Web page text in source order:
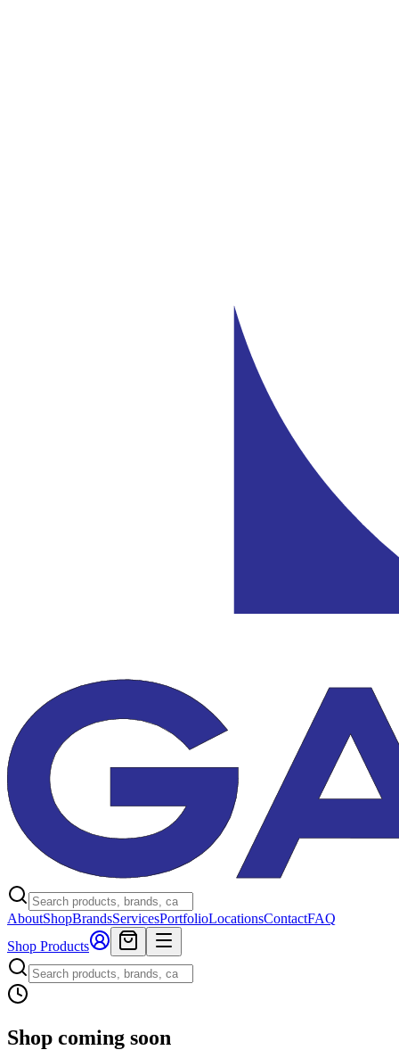
AboutShopBrandsServicesPortfolioLocationsContactFAQ
Shop Products
Shop coming soon